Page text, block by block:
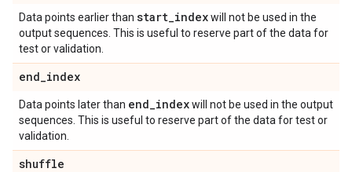
Data points earlier than start_indexwill not be used in the
output sequences. This is useful to reserve part of the data for
test or validation.
end_index
Data points later than end_indexwill not be used in the output
sequences. This is useful to reserve part of the data for test or
validation.
shuffle